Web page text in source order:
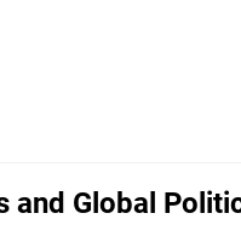
and Global